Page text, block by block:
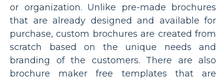
or organization. Unlike pre-made brochures
that are already designed and available for
purchase, custom brochures are created from
scratch based on the unique needs and
branding of the customers. There are also
brochure maker free templates that are